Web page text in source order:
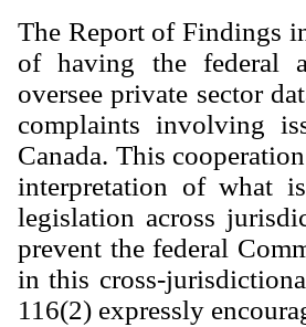
The Report of Findings
of having the federal
oversee private sector
complaints involving
Canada. This
interpretation of what
legislation across
prevent the federal
in this cross-
116(2) expressly